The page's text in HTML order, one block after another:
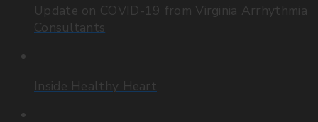
Update on COVID-19 from Virginia Arrhythmia
Consultants
Inside Healthy Heart